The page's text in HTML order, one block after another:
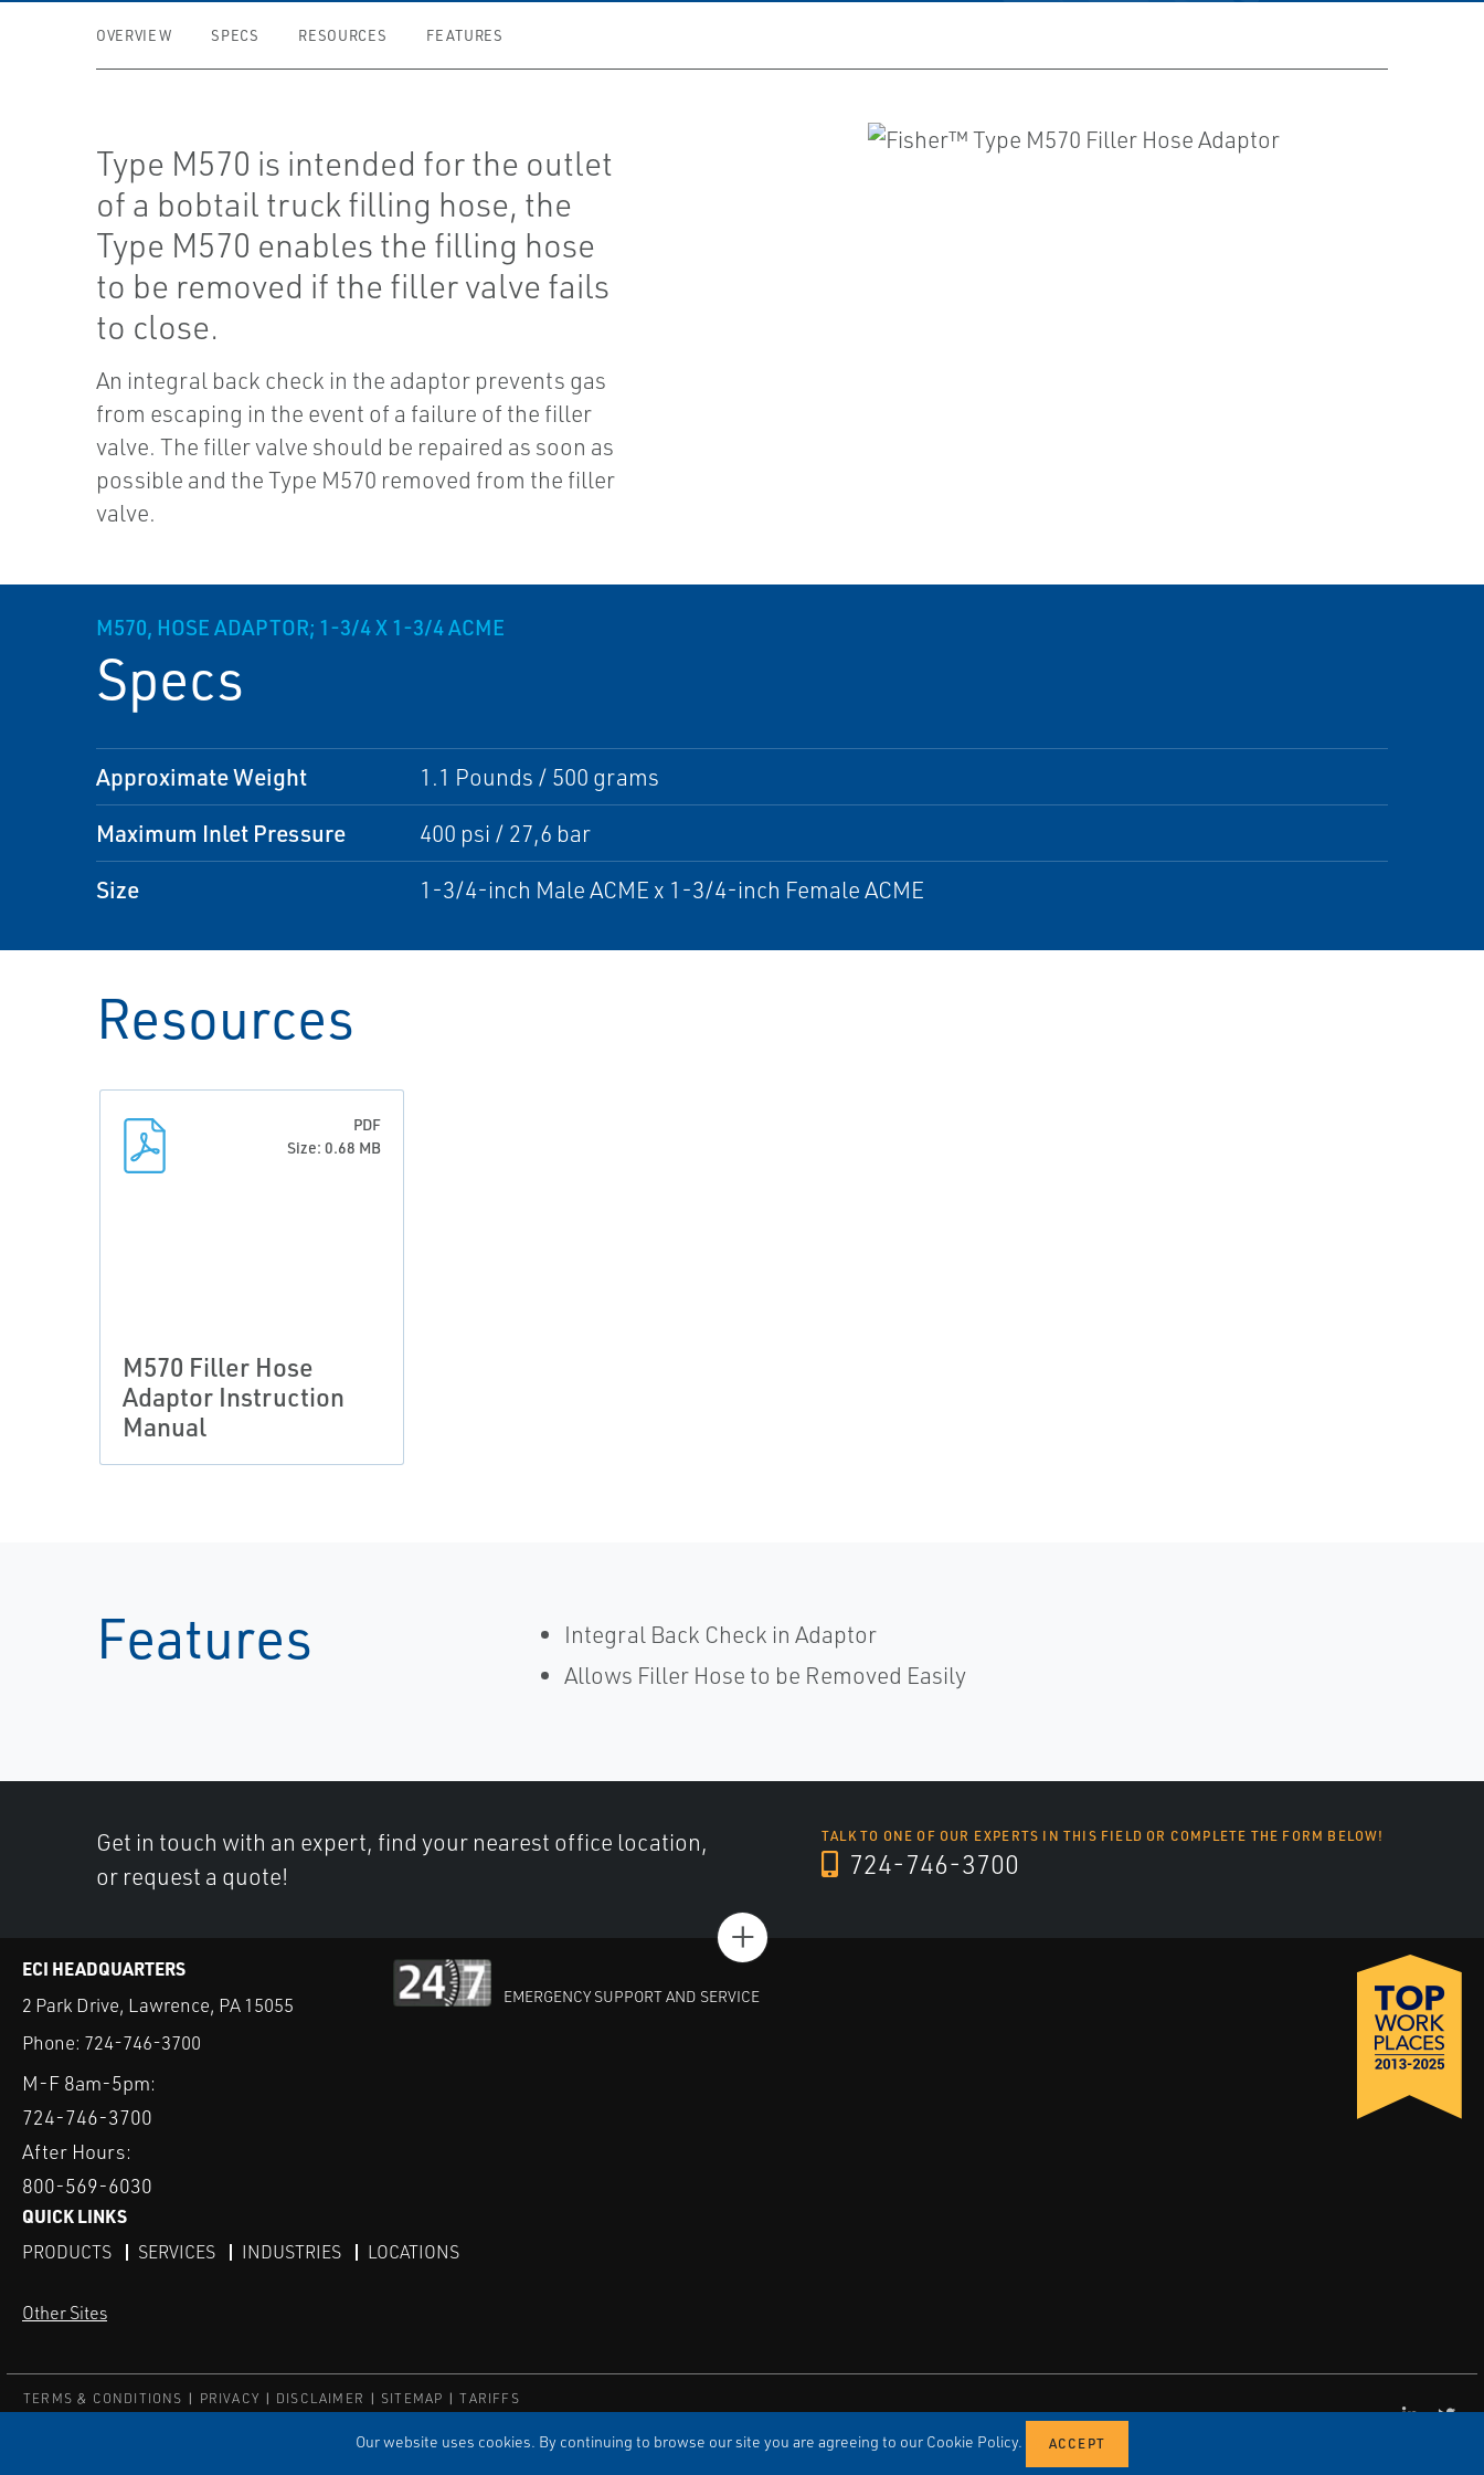
Our website uses cookies. By continuing to browse our site you are agreeing to our Cookie Policy.
OVERVIEW SPECS RESOURCES FEATURES
Type M570 is intended for the outlet
of a bobtail truck filling hose, the
Type M570 enables the filling hose
to be removed if the filler valve fails
to close.
An integral back check in the adaptor prevents gas
from escaping in the event of a failure of the filler
valve. The filler valve should be repaired as soon as
possible and the Type M570 removed from the filler
valve.
M570, HOSE ADAPTOR; 1-3/4 X 1-3/4 ACME
Specs
Approximate Weight 1.1 Pounds / 500 grams
Maximum Inlet Pressure 400 psi / 27,6 bar
Size 1-3/4-inch Male ACME x 1-3/4-inch Female ACME
Resources
PDF
Size: 0.68 MB
M570 Filler Hose
Adaptor Instruction
Manual
Features
Integral Back Check in Adaptor
Allows Filler Hose to be Removed Easily
Get in touch with an expert, find your nearest office location,
or request a quote!
TALK TO ONE OF OUR EXPERTS IN THIS FIELD OR COMPLETE THE FORM BELOW!
724-746-3700
+
ECI HEADQUARTERS
2 Park Drive, Lawrence, PA 15055
Phone: 724-746-3700
M-F 8am-5pm:
724-746-3700
After Hours:
800-569-6030
EMERGENCY SUPPORT AND SERVICE
QUICK LINKS
PRODUCTS SERVICES INDUSTRIES LOCATIONS
Other Sites
TERMS & CONDITIONS PRIVACY DISCLAIMER SITEMAP
TARIFFS
LinkedIn
X